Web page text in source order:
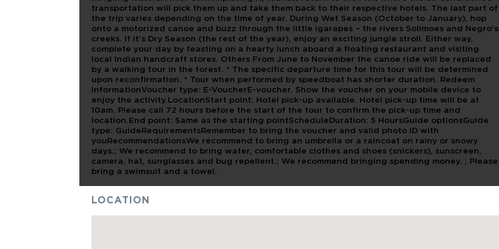
transportation will pick them up and take them back to their respective hotels. The last part of
the trip varies depending on the time of year. During Wet Season (October to January), hop
onto a motorized canoe and buzz through the little igarapes – the rivers Solimoes and Negro’s
creeks. If it’s Dry Season (the rest of the year), enjoy an exciting jungle stroll. Either way,
complete your day by feasting on a hearty lunch aboard a floating restaurant and visiting
local Indian handcraft stores. Others From June to November the canoe ride will be replaced
by a walking tour in the forest. * The specific departure time for this tour will be determined
upon reconfirmation. * Tour when performed by speedboat has shorter duration. Redeem
informationVoucher type: E-VoucherE-voucher. Show the voucher on your mobile device to
enjoy the activity.LocationStart point: Hotel pick-up available. Hotel pick-up time will be at
10am. Please call 72 hours before the start of the tour to confirm the pick-up time and
location.End point: Same as the starting pointScheduleDuration: 5 HoursGuide optionsGuide
type: GuideRequirementsRemember to bring the voucher and valid photo ID with
youRecommendationsWe recommend to bring an umbrella or a raincoat on rainy or snowy
days.; We recommend to bring water, comfortable clothes and shoes (snickers), sunscreen,
camera, hat, sunglasses and bug repellent.; We recommend bringing spending money. ; Please
bring a swimsuit and a towel.
LOCATION